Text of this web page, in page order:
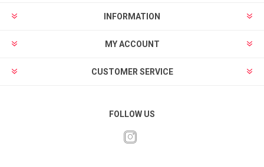
INFORMATION
MY ACCOUNT
CUSTOMER SERVICE
FOLLOW US